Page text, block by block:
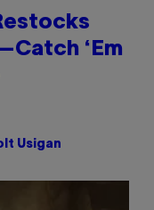
‘Em
Usigan